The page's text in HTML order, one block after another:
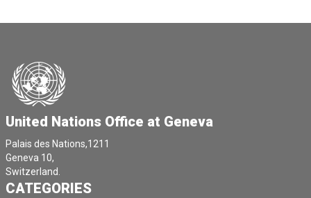
United Nations Office at Geneva
Palais des Nations,1211
Geneva 10,
Switzerland.
CATEGORIES